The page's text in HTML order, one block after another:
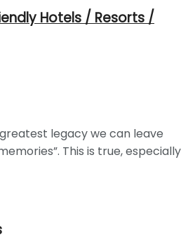
Hotels / Resorts /
greatest legacy we can leave
This is true, especially